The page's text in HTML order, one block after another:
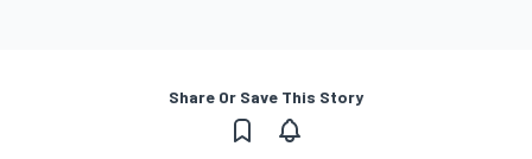
Share Or Save This Story